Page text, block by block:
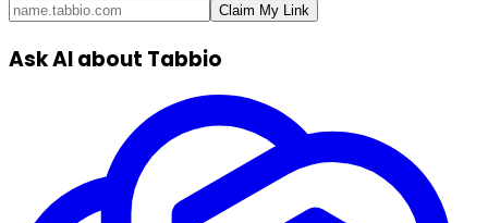
Claim My Link
Ask AI about Tabbio